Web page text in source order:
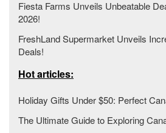
Fiesta Farms Unveils Unbeatable
2026!
FreshLand Supermarket Unveils
Deals!
Hot articles:
Holiday Gifts Under $50: Perfect
The Ultimate Guide to Exploring